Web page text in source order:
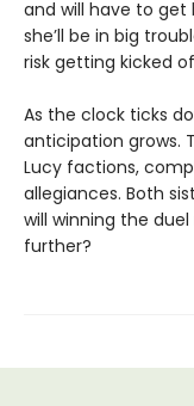
and will have to
she’ll be in big
risk getting kicked
As the clock ticks
anticipation grows.
Lucy factions,
allegiances. Both
will winning the
further?